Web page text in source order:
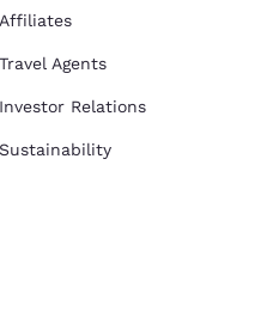
Affiliates
Travel Agents
Investor Relations
Sustainability